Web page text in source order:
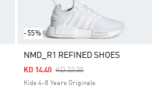
-55%
NMD_R1 REFINED SHOES
Price Reduced From
KD 32.00To
KD 14.40
Kids 4-8 Years Originals